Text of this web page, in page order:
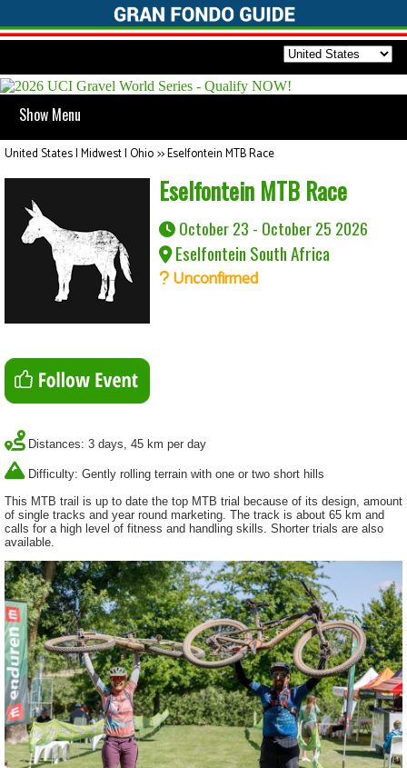
Show Menu
United States | Midwest | Ohio>>Eselfontein MTB Race
Eselfontein MTB Race
October 23 - October 25 2026
Eselfontein South Africa
Unconfirmed
Distances: 3 days, 45 km per day
Difficulty: Gently rolling terrain with one or two short hills
This MTB trail is up to date the top MTB trial because of its design, amount
of single tracks and year round marketing. The track is about 65 km and
calls for a high level of fitness and handling skills. Shorter trials are also
available.